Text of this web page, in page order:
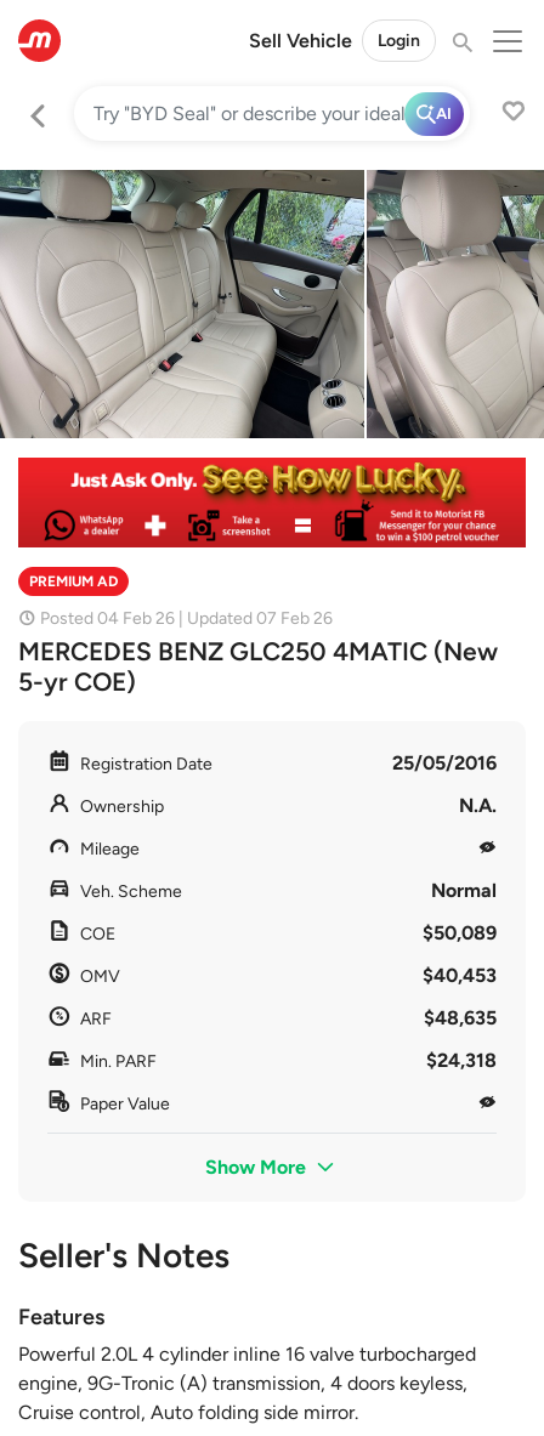
Sell Vehicle Login
AI
PREMIUM AD
Posted 04 Feb 26 | Updated 07 Feb 26
MERCEDES BENZ GLC250 4MATIC (New
5-yr COE)
Registration Date 25/05/2016
Ownership N.A.
Mileage
Veh. Scheme Normal
COE $50,089
OMV $40,453
ARF $48,635
Min. PARF $24,318
Paper Value
Show More
Seller's Notes
Features
Powerful 2.0L 4 cylinder inline 16 valve turbocharged
engine, 9G-Tronic (A) transmission, 4 doors keyless,
Cruise control, Auto folding side mirror.